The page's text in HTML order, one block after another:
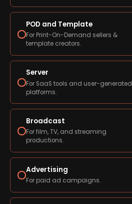
POD and Template
For Print-On-Demand sellers &
template creators.
Server
For SaaS tools and user-generated
platforms.
Broadcast
For film, TV, and streaming
productions.
Advertising
For paid ad campaigns.